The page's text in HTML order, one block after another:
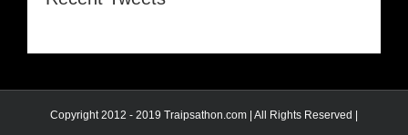
Copyright 2012 - 2019 Traipsathon.com | All Rights Reserved |